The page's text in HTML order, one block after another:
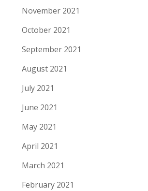
November 2021
October 2021
September 2021
August 2021
July 2021
June 2021
May 2021
April 2021
March 2021
February 2021